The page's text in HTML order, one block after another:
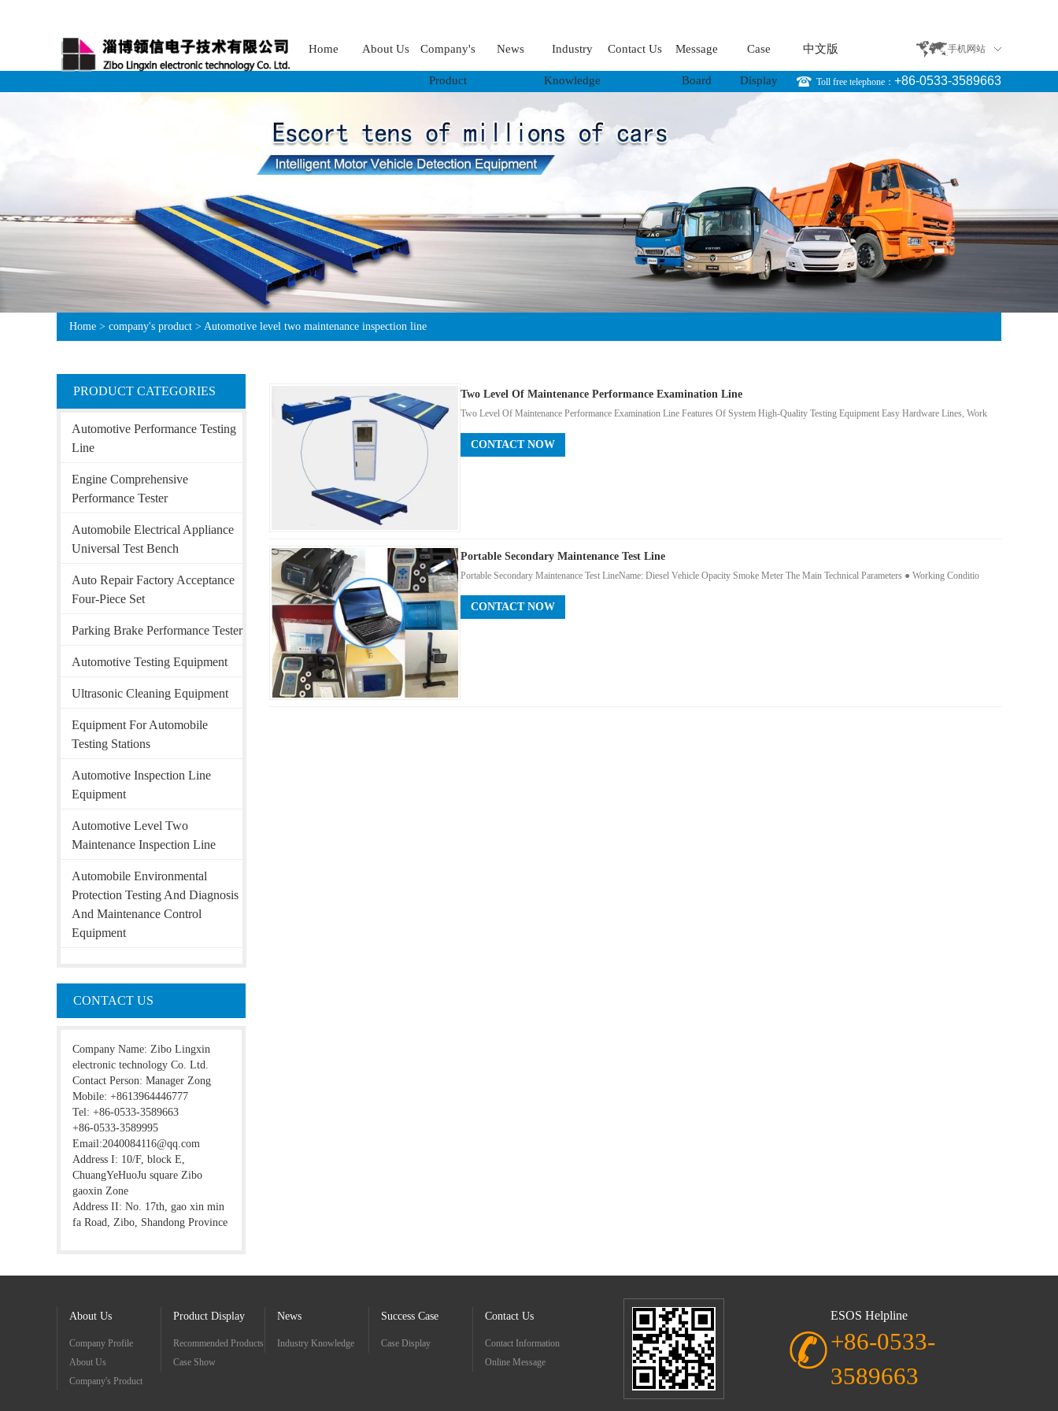
Home About Us Company's
Product
News Industry
Knowledge
Contact Us Message
Board
Case
Display
中文版 手机网站
Toll free telephone： +86-0533-3589663
Home > company's product > Automotive level two maintenance inspection line
PRODUCT CATEGORIES
Automotive Performance Testing
Line
Engine Comprehensive
Performance Tester
Automobile Electrical Appliance
Universal Test Bench
Auto Repair Factory Acceptance
Four-Piece Set
Parking Brake Performance Tester
Automotive Testing Equipment
Ultrasonic Cleaning Equipment
Equipment For Automobile
Testing Stations
Automotive Inspection Line
Equipment
Automotive Level Two
Maintenance Inspection Line
Automobile Environmental
Protection Testing And Diagnosis
And Maintenance Control
Equipment
CONTACT US
Company Name: Zibo Lingxin
electronic technology Co. Ltd.
Contact Person: Manager Zong
Mobile: +8613964446777
Tel: +86-0533-3589663
+86-0533-3589995
Email:2040084116@qq.com
Address I: 10/F, block E,
ChuangYeHuoJu square Zibo
gaoxin Zone
Address II: No. 17th, gao xin min
fa Road, Zibo, Shandong Province
Two Level Of Maintenance Performance Examination Line
Two Level Of Maintenance Performance Examination Line Features Of System High-Quality Testing Equipment Easy Hardware Lines, Work
CONTACT NOW
Portable Secondary Maintenance Test Line
Portable Secondary Maintenance Test Line ​Name: Diesel Vehicle Opacity Smoke Meter The Main Technical Parameters ● Working Conditio
CONTACT NOW
About Us
Company Profile
About Us
Company's Product
Product Display
Recommended Products
Case Show
News
Industry Knowledge
Success Case
Case Display
Contact Us
Contact Information
Online Message
ESOS Helpline
+86-0533-
3589663